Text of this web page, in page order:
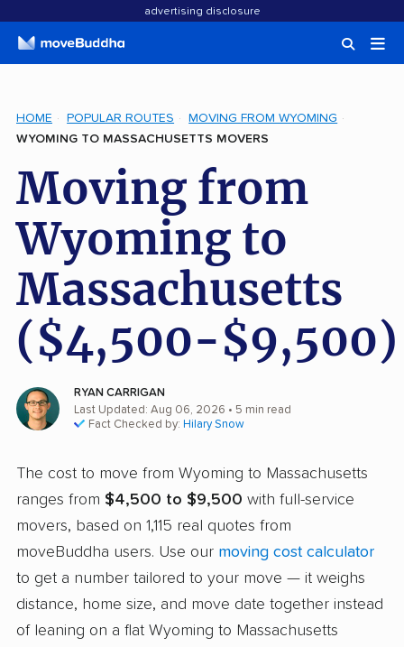
advertising disclosure
HOME POPULAR ROUTES
MOVING FROM WYOMING
WYOMING TO MASSACHUSETTS MOVERS
Moving from
Wyoming to
Massachusetts
($4,500-$9,500)
RYAN CARRIGAN
Last Updated: Aug 06, 2026 • 5 min read
Fact Checked by: Hilary Snow
The cost to move from Wyoming to Massachusetts
ranges from $4,500 to $9,500 with full-service
movers, based on 1,115 real quotes from
moveBuddha users. Use our moving cost calculator
to get a number tailored to your move — it weighs
distance, home size, and move date together instead
of leaning on a flat Wyoming to Massachusetts